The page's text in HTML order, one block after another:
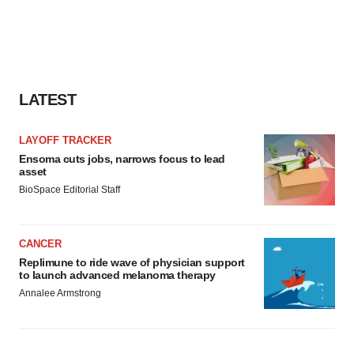
LATEST
LAYOFF TRACKER
Ensoma cuts jobs, narrows focus to lead
asset
BioSpace Editorial Staff
CANCER
Replimune to ride wave of physician support
to launch advanced melanoma therapy
Annalee Armstrong